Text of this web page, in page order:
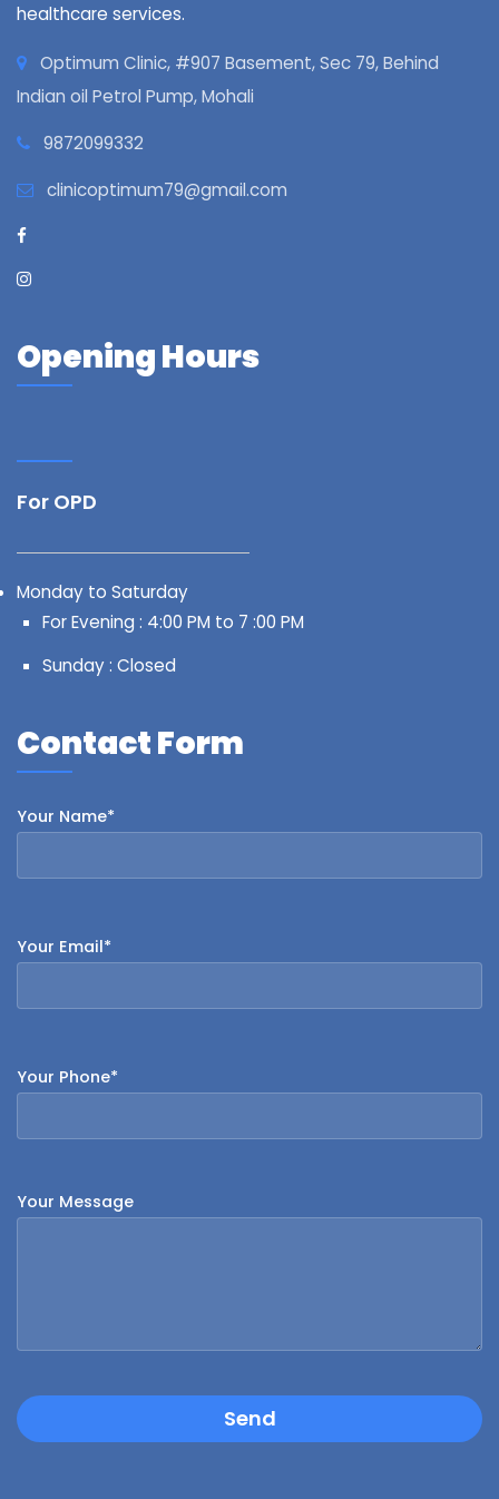
healthcare services.
Optimum Clinic, #907 Basement, Sec 79, Behind
Indian oil Petrol Pump, Mohali
9872099332
clinicoptimum79@gmail.com
Opening Hours
For OPD
Monday to Saturday
For Evening : 4:00 PM to 7 :00 PM
Sunday : Closed
Contact Form
Your Name*
Your Email*
Your Phone*
Your Message
Send